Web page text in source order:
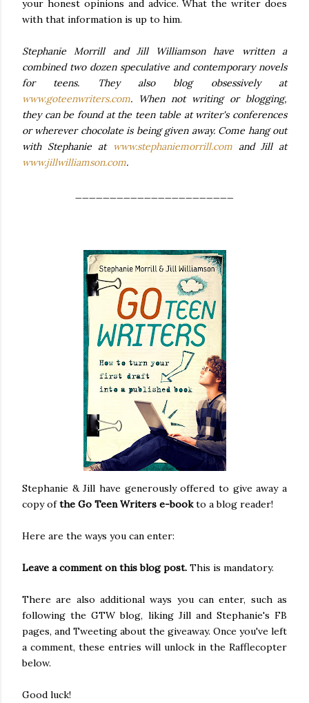
your honest opinions and advice. What the writer does
with that information is up to him.
Stephanie Morrill and Jill Williamson have written a
combined two dozen speculative and contemporary novels
for teens. They also blog obsessively at
www.goteenwriters.com. When not writing or blogging,
they can be found at the teen table at writer's conferences
or wherever chocolate is being given away. Come hang out
with Stephanie at www.stephaniemorrill.comand Jill at
www.jillwilliamson.com.
Stephanie & Jill have generously offered to give away a
copy ofthe Go Teen Writers e-bookto a blog reader!
Here are the ways you can enter:
Leave a comment on this blog post. This is mandatory.
There are also additional ways you can enter, such as
following the GTW blog, liking Jill and Stephanie's FB
pages, and Tweeting about the giveaway. Once you've left
a comment, these entries will unlock in the Rafflecopter
below.
Good luck!